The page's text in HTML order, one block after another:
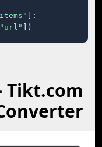
]:
"url" ])
Tikt.com